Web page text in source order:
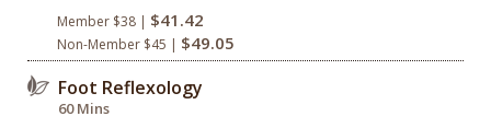
Member $38 | $41.42
Non-Member $45 | $49.05
Foot Reflexology
60 Mins